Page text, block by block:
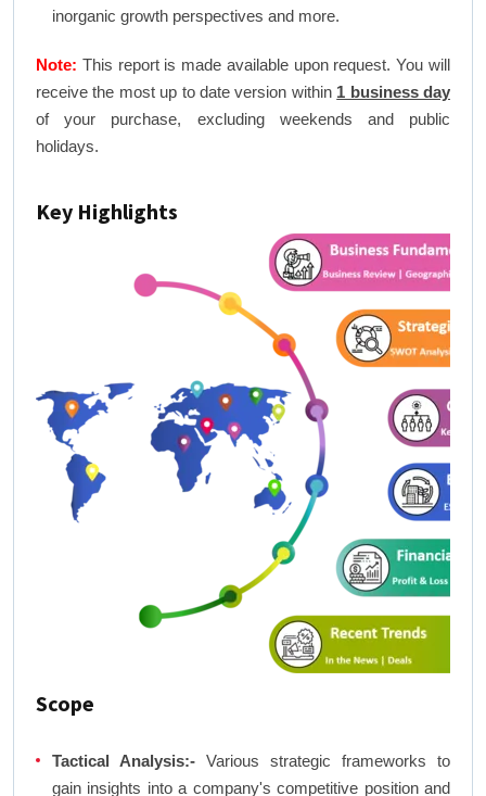
inorganic growth perspectives and more.
Note: This report is made available upon request. You will
receive the most up to date version within 1 business day
of your purchase, excluding weekends and public
holidays.
Key Highlights
Scope
Tactical Analysis:- Various strategic frameworks to
gain insights into a company's competitive position and